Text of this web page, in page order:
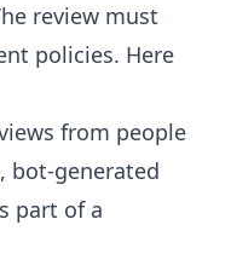
review must
policies. Here
from people
bot-generated
part of a